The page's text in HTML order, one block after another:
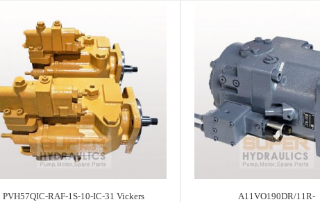
PVH57QIC-RAF-1S-10-IC-31 Vickers
A11VO190DR/11R-